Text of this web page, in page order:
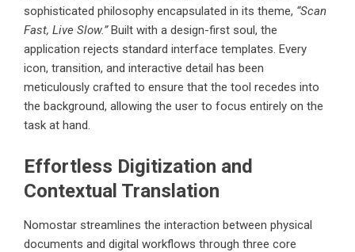
sophisticated philosophy encapsulated in its theme, “Scan
Fast, Live Slow.”Built with a design-first soul, the
application rejects standard interface templates. Every
icon, transition, and interactive detail has been
meticulously crafted to ensure that the tool recedes into
the background, allowing the user to focus entirely on the
task at hand.
Effortless Digitization and
Contextual Translation
Nomostar streamlines the interaction between physical
documents and digital workflows through three core